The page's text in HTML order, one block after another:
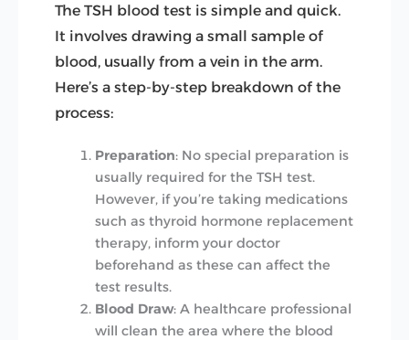
The TSH blood test is simple and quick.
It involves drawing a small sample of
blood, usually from a vein in the arm.
Here’s a step-by-step breakdown of the
process:
Preparation: No special preparation is
usually required for the TSH test.
However, if you’re taking medications
such as thyroid hormone replacement
therapy, inform your doctor
beforehand as these can affect the
test results.
Blood Draw: A healthcare professional
will clean the area where the blood